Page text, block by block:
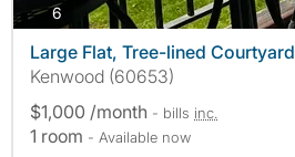
6 photos
Large Flat, Tree-lined Courtyard
Kenwood (60653)
$1,000 /month - bills inc.
1 room - Available now